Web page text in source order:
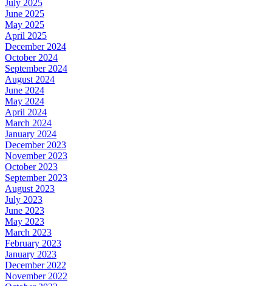
July 2025
June 2025
May 2025
April 2025
December 2024
October 2024
September 2024
August 2024
June 2024
May 2024
April 2024
March 2024
January 2024
December 2023
November 2023
October 2023
September 2023
August 2023
July 2023
June 2023
May 2023
March 2023
February 2023
January 2023
December 2022
November 2022